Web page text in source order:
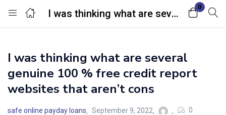
I was thinking what are several genuine 100 % free credit report websites that aren’t cons
0
Login
Enter your username and password to login.
I was thinking what are several
genuine 100 % free credit report
websites that aren’t cons
safe online payday loans September 9, 2022 0